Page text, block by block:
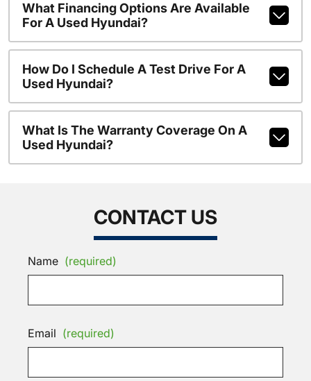
What Financing Options Are Available
For A Used Hyundai?
How Do I Schedule A Test Drive For A
Used Hyundai?
What Is The Warranty Coverage On A
Used Hyundai?
CONTACT US
Name (required)
Email (required)